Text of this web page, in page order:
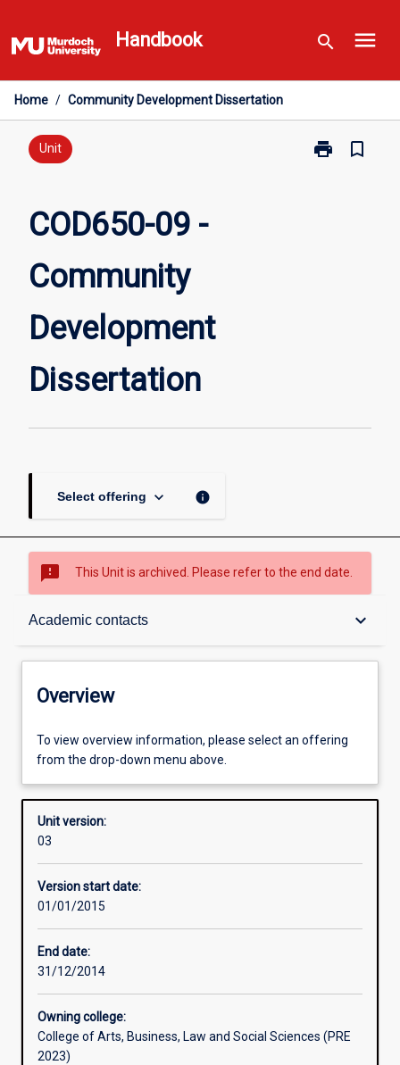
to
content
Handbook search menu
Home / Community Development Dissertation
Unit print
Print
bookmark_border
COD650-09 -
Community
Development
Dissertation
Select offering keyboard_arrow_down info
sms_failed This Unit is archived. Please refer to the end date.
Academic contacts keyboard_arrow_down
Overview
Enrolment rules
Other learning activities
Learning activities
Overview
To view overview information, please select an offering
from the drop-down menu above.
Unit version:
03
Version start date:
01/01/2015
End date:
31/12/2014
Owning college:
College of Arts, Business, Law and Social Sciences (PRE
2023)